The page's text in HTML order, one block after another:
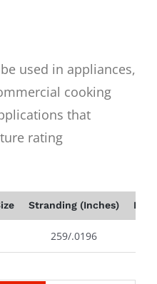
used in appliances,
cooking
that
rating
Stranding (Inches)
259/.0196